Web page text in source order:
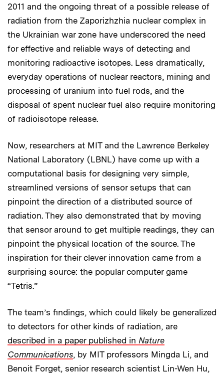
2011 and the ongoing threat of a possible release of
radiation from the Zaporizhzhia nuclear complex in
the Ukrainian war zone have underscored the need
for effective and reliable ways of detecting and
monitoring radioactive isotopes. Less dramatically,
everyday operations of nuclear reactors, mining and
processing of uranium into fuel rods, and the
disposal of spent nuclear fuel also require monitoring
of radioisotope release.
Now, researchers at MIT and the Lawrence Berkeley
National Laboratory (LBNL) have come up with a
computational basis for designing very simple,
streamlined versions of sensor setups that can
pinpoint the direction of a distributed source of
radiation. They also demonstrated that by moving
that sensor around to get multiple readings, they can
pinpoint the physical location of the source. The
inspiration for their clever innovation came from a
surprising source: the popular computer game
“Tetris.”
The team’s findings, which could likely be generalized
to detectors for other kinds of radiation, are
described in a paper published in Nature
Communications, by MIT professors Mingda Li, and
Benoit Forget, senior research scientist Lin-Wen Hu,